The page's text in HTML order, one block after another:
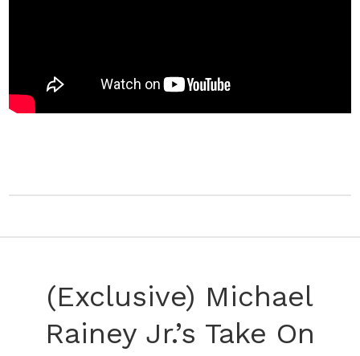
(Exclusive) Michael
Rainey Jr.’s Take On